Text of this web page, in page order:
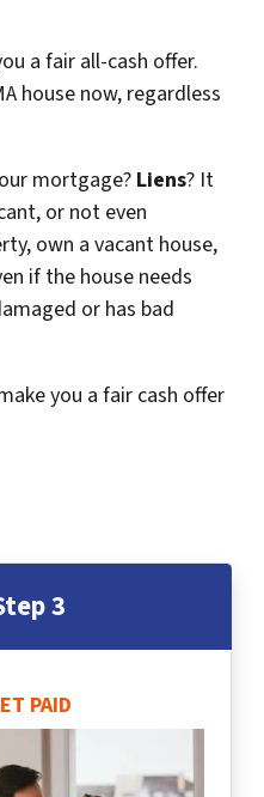
a fair all-cash offer.
house now, regardless
mortgage? Liens? It
or not even
own a vacant house,
if the house needs
or has bad
you a fair cash offer
3
PAID